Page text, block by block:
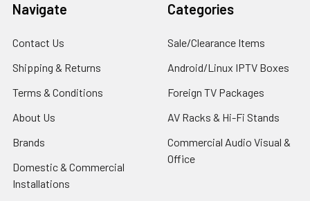
Navigate
Contact Us
Shipping & Returns
Terms & Conditions
About Us
Brands
Domestic & Commercial
Installations
Categories
Sale/Clearance Items
Android/Linux IPTV Boxes
Foreign TV Packages
AV Racks & Hi-Fi Stands
Commercial Audio Visual &
Office